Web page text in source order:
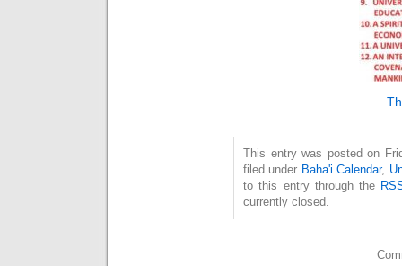
This entry was posted on
filed under Baha'i Calendar,
to this entry through the
currently closed.